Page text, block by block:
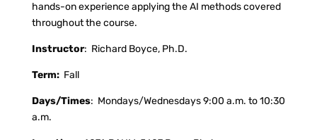
hands-on experience applying the AI methods covered
throughout the course.
Instructor: Richard Boyce, Ph.D.
Term: Fall
Days/Times: Mondays/Wednesdays 9:00 a.m. to 10:30
a.m.